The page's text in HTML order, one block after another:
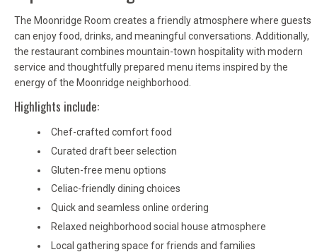
The Moonridge Room creates a friendly atmosphere where guests
can enjoy food, drinks, and meaningful conversations. Additionally,
the restaurant combines mountain-town hospitality with modern
service and thoughtfully prepared menu items inspired by the
energy of the Moonridge neighborhood.
Highlights include:
Chef-crafted comfort food
Curated draft beer selection
Gluten-free menu options
Celiac-friendly dining choices
Quick and seamless online ordering
Relaxed neighborhood social house atmosphere
Local gathering space for friends and families